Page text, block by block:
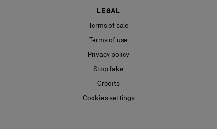
LEGAL
Terms of sale
Terms of use
Privacy policy
Stop fake
Credits
Cookies settings